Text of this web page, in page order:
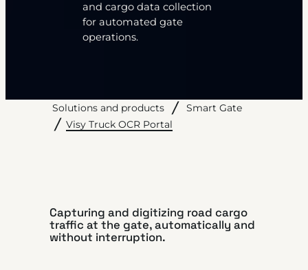
and cargo data collection
for automated gate
operations.
Solutions and products
Smart Gate
Visy Truck OCR Portal
Capturing and digitizing road cargo
traffic at the gate, automatically and
without interruption.